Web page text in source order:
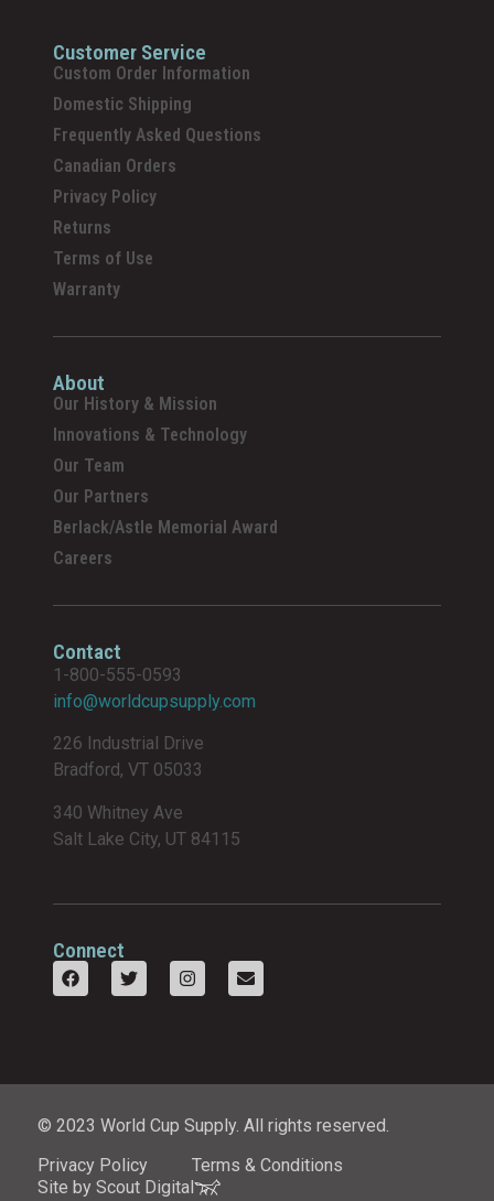
Contact
1-800-555-0593
info@worldcupsupply.com
226 Industrial Drive
Bradford, VT 05033
340 Whitney Ave
Salt Lake City, UT 84115
Customer Service
Custom Order Information
Domestic Shipping
Frequently Asked Questions
Canadian Orders
Privacy Policy
Returns
Terms of Use
Warranty
About
Our History & Mission
Innovations & Technology
Our Team
Our Partners
Berlack/Astle Memorial Award
Careers
Connect
© 2023 World Cup Supply. All rights reserved.
Privacy Policy
Terms & Conditions
Site by Scout Digital